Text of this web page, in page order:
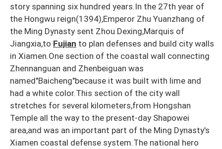
story spanning six hundred years.In the 27th year of
the Hongwu reign(1394),Emperor Zhu Yuanzhang of
the Ming Dynasty sent Zhou Dexing,Marquis of
Jiangxia,to Fujian to plan defenses and build city walls
in Xiamen.One section of the coastal wall connecting
Zhennanguan and Zhenbeiguan was
named"Baicheng"because it was built with lime and
had a white color.This section of the city wall
stretches for several kilometers,from Hongshan
Temple all the way to the present-day Shapowei
area,and was an important part of the Ming Dynasty's
Xiamen coastal defense system.The national hero